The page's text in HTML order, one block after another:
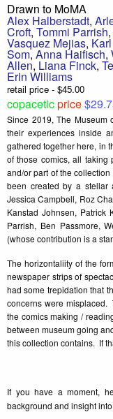
Drawn to MoMA
Alex Halberstadt,
Croft, Tommi Parrish,
Vasquez Mejias,
Som, Anna Haifisch,
Allen, Liana Finck,
Erin Williams
retail price - $45.00
copaceticprice
Since 2019, The Museum
their experiences inside
gathered together here, in
of those comics, all
and/or part of the
been created by a stellar
Jessica Campbell, Roz
Kanstad Johnsen, Patrick
Parrish, Ben Passmore,
(whose contribution is a
The horizontaliity of the
newspaper strips of
had some trepidation that
concerns were misplaced.
the comics making /
between museum going
this collection contains. If
If you have a moment,
background and insight